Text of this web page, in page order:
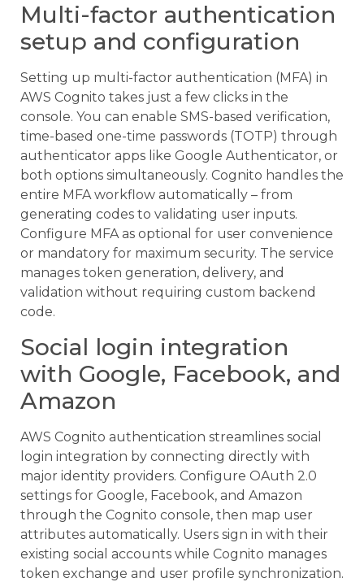
Multi-factor authentication
setup and configuration
Setting up multi-factor authentication (MFA) in
AWS Cognito takes just a few clicks in the
console. You can enable SMS-based verification,
time-based one-time passwords (TOTP) through
authenticator apps like Google Authenticator, or
both options simultaneously. Cognito handles the
entire MFA workflow automatically – from
generating codes to validating user inputs.
Configure MFA as optional for user convenience
or mandatory for maximum security. The service
manages token generation, delivery, and
validation without requiring custom backend
code.
Social login integration
with Google, Facebook, and
Amazon
AWS Cognito authentication streamlines social
login integration by connecting directly with
major identity providers. Configure OAuth 2.0
settings for Google, Facebook, and Amazon
through the Cognito console, then map user
attributes automatically. Users sign in with their
existing social accounts while Cognito manages
token exchange and user profile synchronization.